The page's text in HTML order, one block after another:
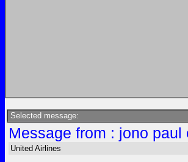
Selected message:
Message from : jono
United Airlines